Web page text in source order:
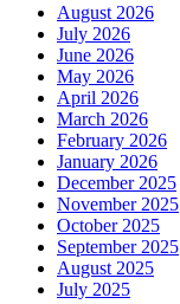
August 2026
July 2026
June 2026
May 2026
April 2026
March 2026
February 2026
January 2026
December 2025
November 2025
October 2025
September 2025
August 2025
July 2025